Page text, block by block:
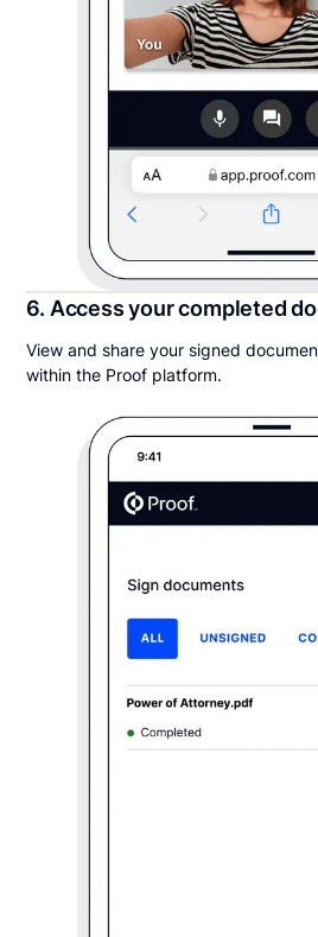
6. Access your completed
View and share your signed
within the Proof platform.